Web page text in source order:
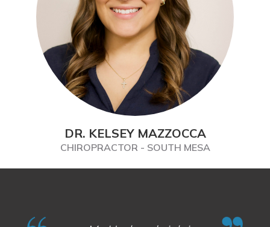
DR. KELSEY MAZZOCCA
CHIROPRACTOR - SOUTH MESA